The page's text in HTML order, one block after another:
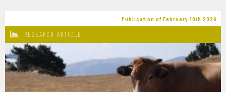
Publication of February 10th 2026
RESEARCH ARTICLE